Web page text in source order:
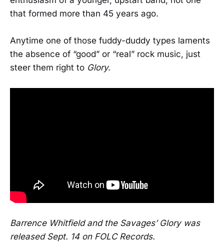
that formed more than 45 years ago.
Anytime one of those fuddy-duddy types laments
the absence of “good” or “real” rock music, just
steer them right to Glory.
Barrence Whitfield and the Savages’ Glory was
released Sept. 14 on FOLC Records.